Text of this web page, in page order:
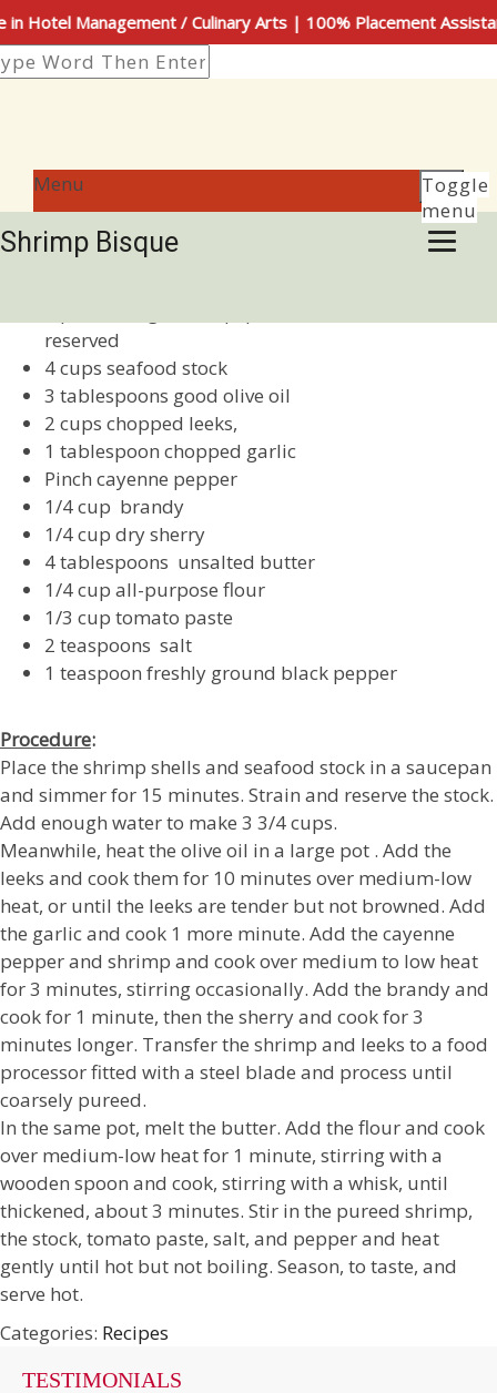
Hotel Management / Culinary Arts | 100% Placement
Toggle
menu
Menu
Shrimp Bisque
on
reserved
4 cups seafood stock
3 tablespoons good olive oil
2 cups chopped leeks,
1 tablespoon chopped garlic
Pinch cayenne pepper
1/4 cup brandy
1/4 cup dry sherry
4 tablespoons unsalted butter
1/4 cup all-purpose flour
1/3 cup tomato paste
2 teaspoons salt
1 teaspoon freshly ground black pepper
Procedure:
Place the shrimp shells and seafood stock in a saucepan
and simmer for 15 minutes. Strain and reserve the stock.
Add enough water to make 3 3/4 cups.
Meanwhile, heat the olive oil in a large pot . Add the
leeks and cook them for 10 minutes over medium-low
heat, or until the leeks are tender but not browned. Add
the garlic and cook 1 more minute. Add the cayenne
pepper and shrimp and cook over medium to low heat
for 3 minutes, stirring occasionally. Add the brandy and
cook for 1 minute, then the sherry and cook for 3
minutes longer. Transfer the shrimp and leeks to a food
processor fitted with a steel blade and process until
coarsely pureed.
In the same pot, melt the butter. Add the flour and cook
over medium-low heat for 1 minute, stirring with a
wooden spoon and cook, stirring with a whisk, until
thickened, about 3 minutes. Stir in the pureed shrimp,
the stock, tomato paste, salt, and pepper and heat
gently until hot but not boiling. Season, to taste, and
serve hot.
Categories: Recipes
TESTIMONIALS